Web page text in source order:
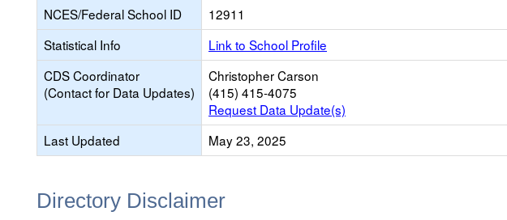
NCES/Federal School ID
12911
Statistical Info
Link to School Profile
CDS Coordinator
(Contact for Data Updates)
Christopher Carson
(415) 415-4075
Request Data Update(s)
Last Updated
May 23, 2025
Directory Disclaimer